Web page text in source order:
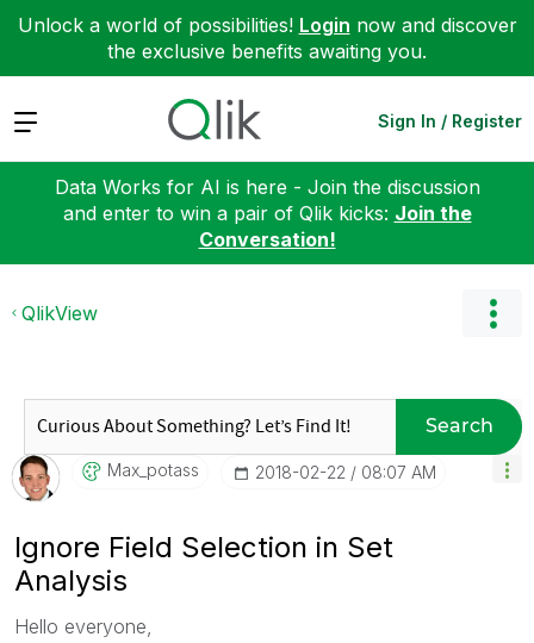
Unlock a world of possibilities! Login now and discover
the exclusive benefits awaiting you.
Expand Sign In / Register
Data Works for AI is here - Join the discussion
and enter to win a pair of Qlik kicks: Join the
Conversation!
QlikView
Search
Max_potass ‎2018-02-22 08:07 AM
Ignore Field Selection in Set
Analysis
Hello everyone,